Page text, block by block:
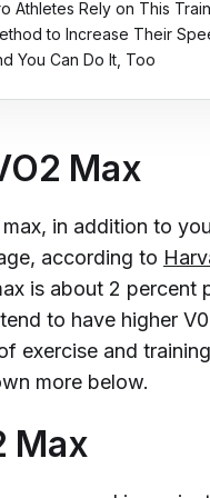
Athletes Rely on This
to Increase Their
You Can Do It, Too
Max
in addition to
according to
is about 2 percent
to have higher
exercise and
more below.
Max